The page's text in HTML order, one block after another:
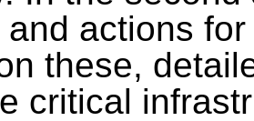
actions
these,
critical